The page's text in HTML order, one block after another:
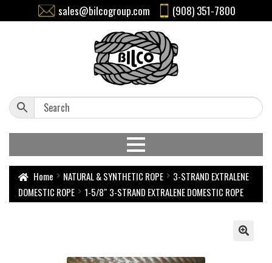
sales@bilcogroup.com (908) 351-7800
Home NATURAL & SYNTHETIC ROPE
3-STRAND EXTRALENE
DOMESTIC ROPE
1-5/8″ 3-STRAND EXTRALENE DOMESTIC ROPE